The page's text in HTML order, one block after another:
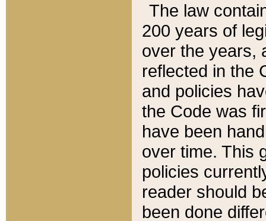
The law
200 years of
over the years,
reflected in the
and policies
the Code was
have been
over time. This
policies
reader should
been done